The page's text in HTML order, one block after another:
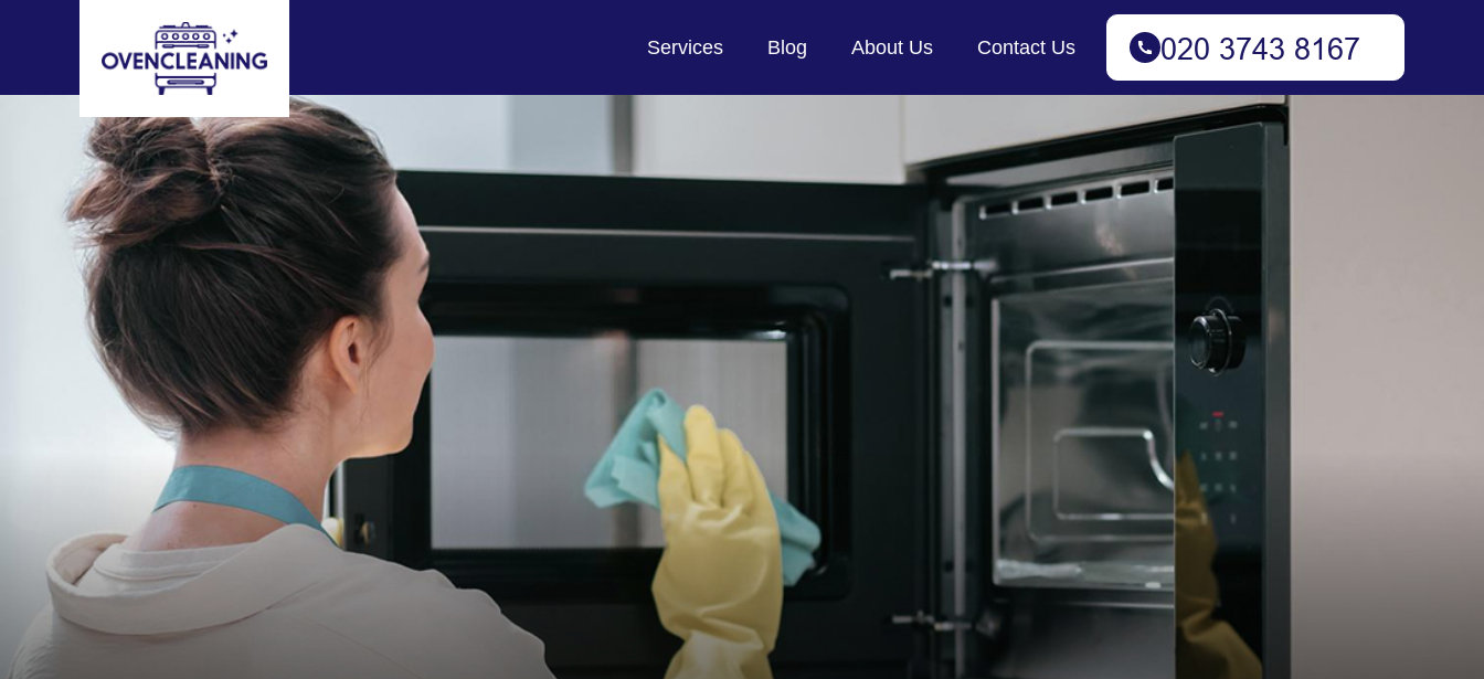
Services Blog About Us Contact Us